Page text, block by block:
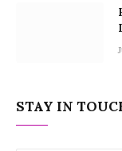
STAY IN